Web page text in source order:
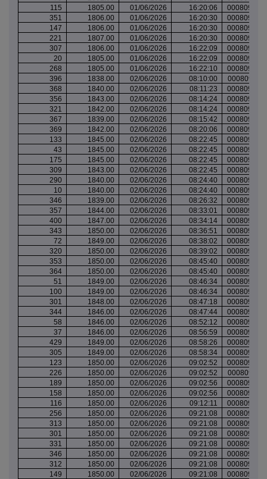
115
1805.00 01/06/2026 16:20:06
351
1806.00 01/06/2026 16:20:30
147
1806.00 01/06/2026 16:20:30
221
1807.00 01/06/2026 16:20:30
307
1806.00 01/06/2026 16:22:09
20
1805.00 01/06/2026 16:22:09
268
1805.00 01/06/2026 16:22:10
396
1838.00 02/06/2026 08:10:00
368
1840.00 02/06/2026 08:11:23
356
1843.00 02/06/2026 08:14:24
321
1842.00 02/06/2026 08:14:24
367
1839.00 02/06/2026 08:15:42
369
1842.00 02/06/2026 08:20:06
133
1845.00 02/06/2026 08:22:45
43
1845.00 02/06/2026 08:22:45
175
1845.00 02/06/2026 08:22:45
309
1843.00 02/06/2026 08:22:45
290
1840.00 02/06/2026 08:24:40
10
1840.00 02/06/2026 08:24:40
346
1839.00 02/06/2026 08:26:32
357
1844.00 02/06/2026 08:33:01
400
1847.00 02/06/2026 08:34:14
343
1850.00 02/06/2026 08:36:51
72
1849.00 02/06/2026 08:38:02
320
1850.00 02/06/2026 08:39:02
353
1850.00 02/06/2026 08:45:40
364
1850.00 02/06/2026 08:45:40
51
1849.00 02/06/2026 08:46:34
100
1849.00 02/06/2026 08:46:34
301
1848.00 02/06/2026 08:47:18
344
1846.00 02/06/2026 08:47:44
58
1846.00 02/06/2026 08:52:12
37
1846.00 02/06/2026 08:56:59
429
1849.00 02/06/2026 08:58:26
305
1849.00 02/06/2026 08:58:34
123
1850.00 02/06/2026 09:02:52
226
1850.00 02/06/2026 09:02:52
189
1850.00 02/06/2026 09:02:56
158
1850.00 02/06/2026 09:02:56
116
1850.00 02/06/2026 09:12:11
256
1850.00 02/06/2026 09:21:08
313
1850.00 02/06/2026 09:21:08
301
1850.00 02/06/2026 09:21:08
331
1850.00 02/06/2026 09:21:08
346
1850.00 02/06/2026 09:21:08
312
1850.00 02/06/2026 09:21:08
149
1850.00 02/06/2026 09:21:08